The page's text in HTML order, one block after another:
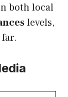
both local
levels,